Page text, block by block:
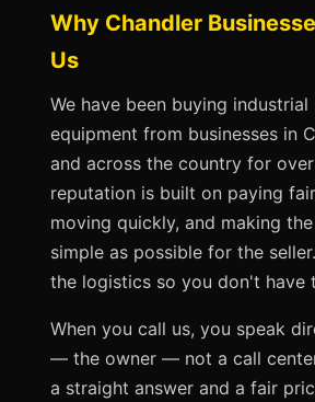
Why Chandler
Us
We have been buying industrial
equipment from businesses in
and across the country for
reputation is built on paying
moving quickly, and making
simple as possible for the
the logistics so you don't have
When you call us, you speak
— the owner — not a call
a straight answer and a fair